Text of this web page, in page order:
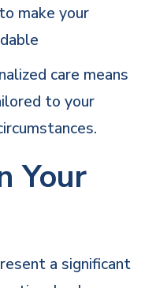
to make your
care means
to your
Your
a significant